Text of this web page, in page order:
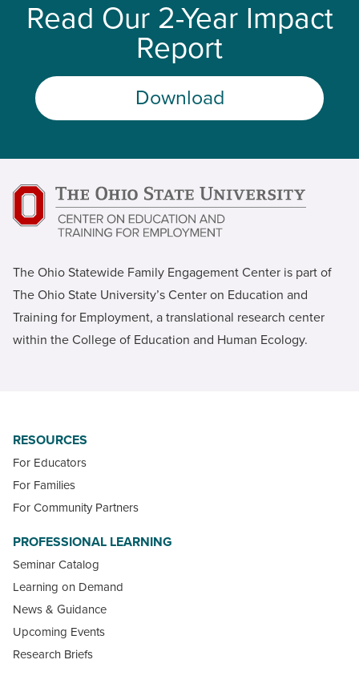
Read Our 2-Year Impact
Report
Download
The Ohio Statewide Family Engagement Center is part of
The Ohio State University’s Center on Education and
Training for Employment, a translational research center
within the College of Education and Human Ecology.
RESOURCES
For Educators
For Families
For Community Partners
PROFESSIONAL LEARNING
Seminar Catalog
Learning on Demand
News & Guidance
Upcoming Events
Research Briefs